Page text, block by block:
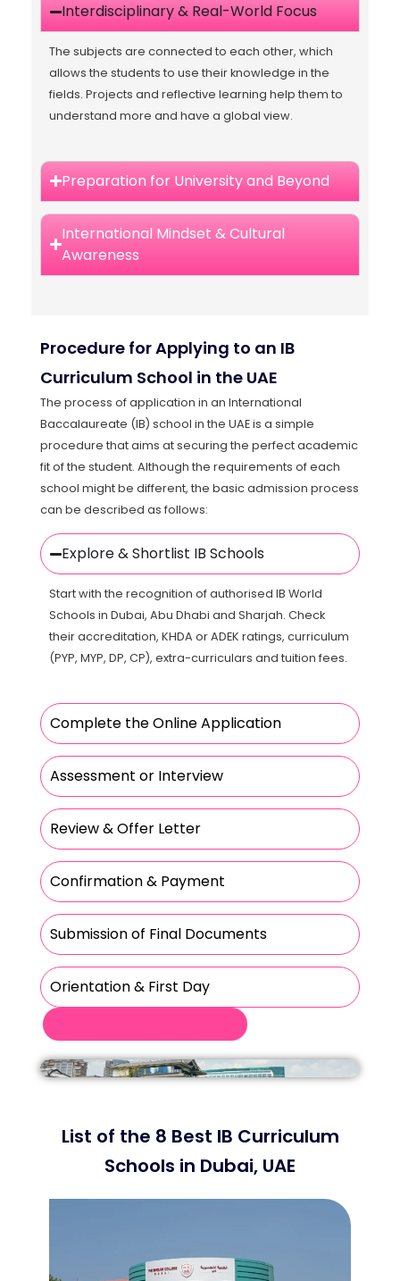
Interdisciplinary & Real-World Focus
The subjects are connected to each other, which
allows the students to use their knowledge in the
fields. Projects and reflective learning help them to
understand more and have a global view.
Preparation for University and Beyond
International Mindset & Cultural
Awareness
Procedure for Applying to an IB
Curriculum School in the UAE
The process of application in an International
Baccalaureate (IB) school in the UAE is a simple
procedure that aims at securing the perfect academic
fit of the student. Although the requirements of each
school might be different, the basic admission process
can be described as follows:
Explore & Shortlist IB Schools
Start with the recognition of authorised IB World
Schools in Dubai, Abu Dhabi and Sharjah. Check
their accreditation, KHDA or ADEK ratings, curriculum
(PYP, MYP, DP, CP), extra-curriculars and tuition fees.
Complete the Online Application
Assessment or Interview
Review & Offer Letter
Confirmation & Payment
Submission of Final Documents
Orientation & First Day
List of the 8 Best IB Curriculum
Schools in Dubai, UAE